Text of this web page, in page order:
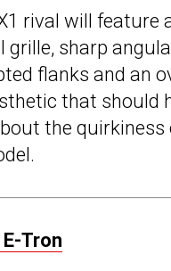
rival will feature
grille, sharp
flanks and an
that should
the quirkiness
Tron